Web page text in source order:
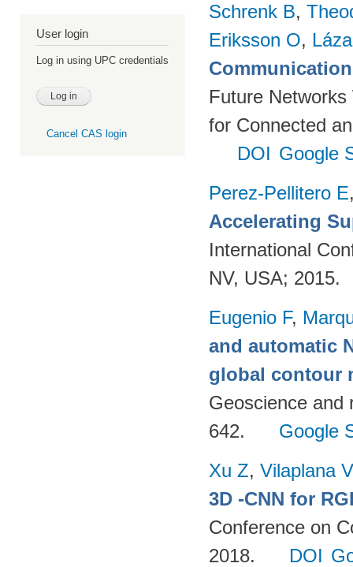
User login
Log in using UPC credentials
Cancel CAS login
Schrenk B,
Eriksson O,
Future
for Connected
DOI Google
Perez-Pellitero E
Accelerating
International
NV, USA; 2015.
Eugenio F,
and automatic
global contour
Geoscience and
642.
Google
Xu Z, Vilaplana V
3D -CNN for
Conference on
2018.
DOI